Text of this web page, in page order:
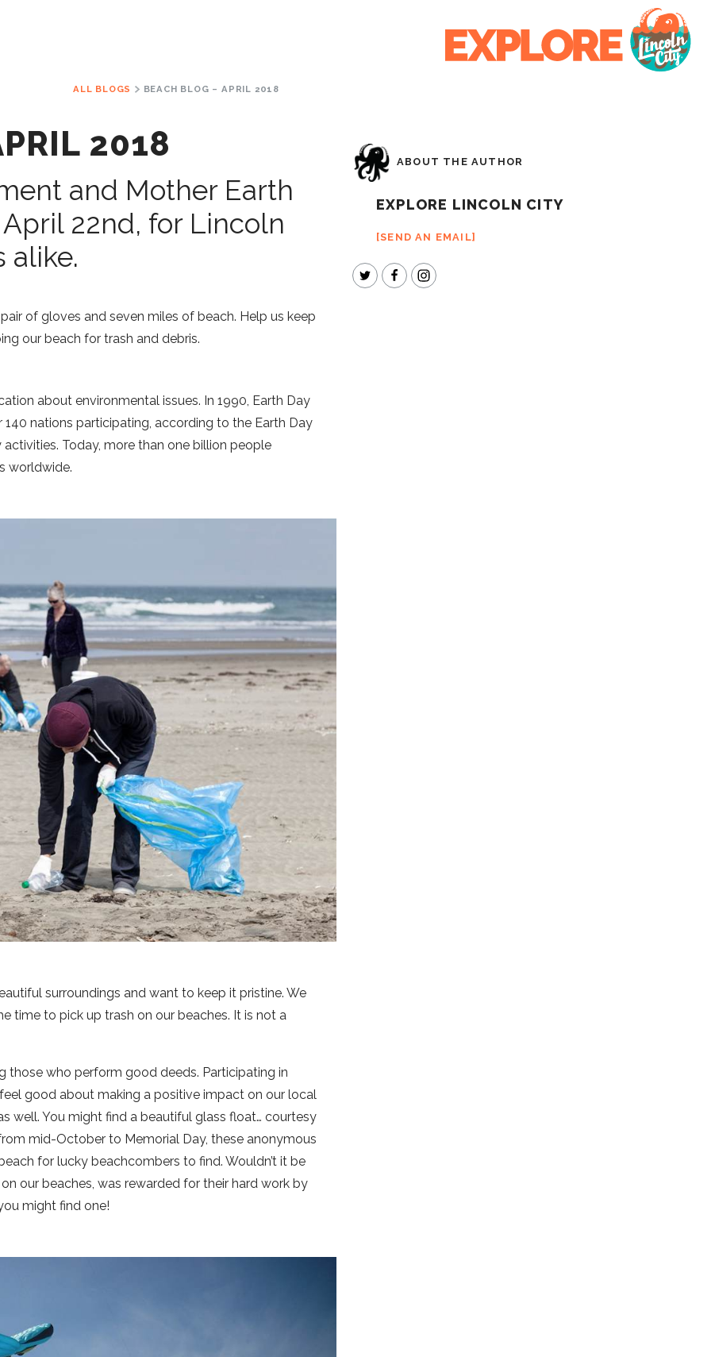
ALL BLOGS BEACH BLOG – APRIL 2018
2018
and Mother Earth
22nd, for Lincoln
alike.
of gloves and seven miles of beach. Help us keep
our beach for trash and debris.
about environmental issues. In 1990, Earth Day
nations participating, according to the Earth Day
Today, more than one billion people
worldwide.
surroundings and want to keep it pristine. We
time to pick up trash on our beaches. It is not a
those who perform good deeds. Participating in
good about making a positive impact on our local
well. You might find a beautiful glass float… courtesy
mid-October to Memorial Day, these anonymous
for lucky beachcombers to find. Wouldn’t it be
our beaches, was rewarded for their hard work by
might find one!
ABOUT THE AUTHOR
EXPLORE LINCOLN CITY
SEND AN EMAIL